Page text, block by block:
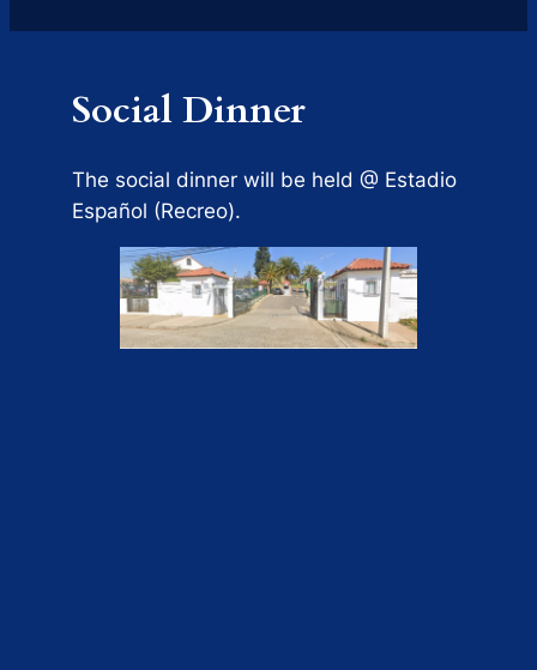
Social Dinner
The social dinner will be held @ Estadio
Español (Recreo).